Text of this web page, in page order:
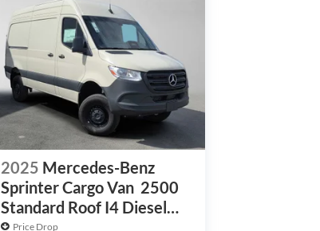
2025 Mercedes-Benz
Sprinter Cargo Van 2500
Standard Roof I4 Diesel
Price Drop